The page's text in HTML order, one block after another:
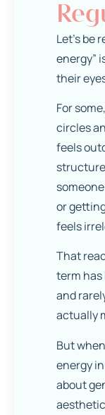
Let’s be
energy”
their
For
circles
feels
or
feels
That
term has
and
actually
But
energy
about